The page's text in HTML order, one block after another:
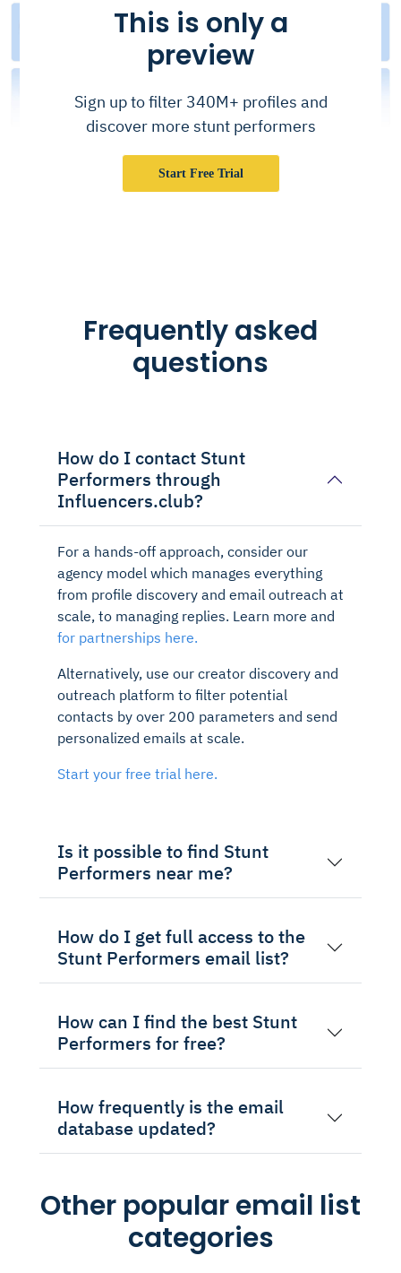
This is only a
preview
Sign up to filter 340M+ profiles and
discover more stunt performers
Start Free Trial
Frequently asked
questions
How do I contact Stunt
Performers through
Influencers.club?
For a hands-off approach, consider our
agency model which manages everything
from profile discovery and email outreach at
scale, to managing replies. Learn more and
for partnerships here.
Alternatively, use our creator discovery and
outreach platform to filter potential
contacts by over 200 parameters and send
personalized emails at scale.
Start your free trial here.
Is it possible to find Stunt
Performers near me?
How do I get full access to the
Stunt Performers email list?
How can I find the best Stunt
Performers for free?
How frequently is the email
database updated?
Other popular email list
categories